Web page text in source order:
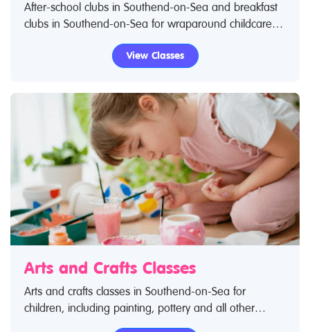
After-school clubs in Southend-on-Sea and breakfast
clubs in Southend-on-Sea for wraparound childcare
incorporating a wide range of activities. Search
Restless Kids to find after-school clubs, breakfast clubs
after-school clubs in Southend-on-Sea then look no
View Classes
Arts and Crafts Classes
Arts and crafts classes in Southend-on-Sea for
children, including painting, pottery and all other
creative pursuits! Search Restless Kids to find arts and